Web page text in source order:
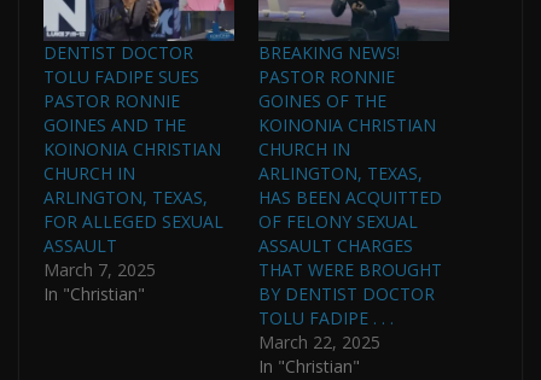
DENTIST DOCTOR
TOLU FADIPE SUES
PASTOR RONNIE
GOINES AND THE
KOINONIA CHRISTIAN
CHURCH IN
ARLINGTON, TEXAS,
FOR ALLEGED SEXUAL
ASSAULT
March 7, 2025
In "Christian"
BREAKING NEWS!
PASTOR RONNIE
GOINES OF THE
KOINONIA CHRISTIAN
CHURCH IN
ARLINGTON, TEXAS,
HAS BEEN ACQUITTED
OF FELONY SEXUAL
ASSAULT CHARGES
THAT WERE BROUGHT
BY DENTIST DOCTOR
TOLU FADIPE . . .
March 22, 2025
In "Christian"